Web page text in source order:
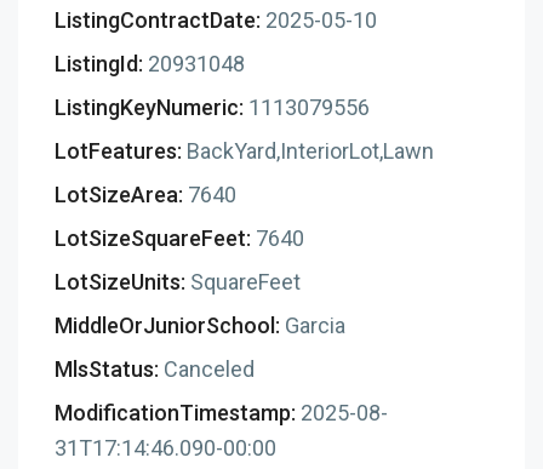
ListingContractDate: 2025-05-10
ListingId: 20931048
ListingKeyNumeric: 1113079556
LotFeatures: BackYard,InteriorLot,Lawn
LotSizeArea: 7640
LotSizeSquareFeet: 7640
LotSizeUnits: SquareFeet
MiddleOrJuniorSchool: Garcia
MlsStatus: Canceled
ModificationTimestamp: 2025-08-
31T17:14:46.090-00:00